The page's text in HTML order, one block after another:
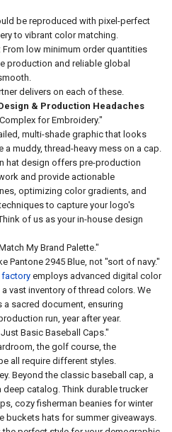
be reproduced with pixel-perfect
to vibrant color matching.
low minimum order quantities
production and reliable global
delivers on each of these.
& Production Headaches
for Embroidery."
multi-shade graphic that looks
muddy, thread-heavy mess on a cap.
hat design offers pre-production
and provide actionable
optimizing color gradients, and
to capture your logo's
of us as your in-house design
My Brand Palette."
Pantone 2945 Blue, not "sort of navy."
employs advanced digital color
vast inventory of thread colors. We
sacred document, ensuring
run, year after year.
Basic Baseball Caps."
the golf course, the
all require different styles.
Beyond the classic baseball cap, a
catalog. Think durable trucker
cozy fisherman beanies for winter
buckets hats for summer giveaways.